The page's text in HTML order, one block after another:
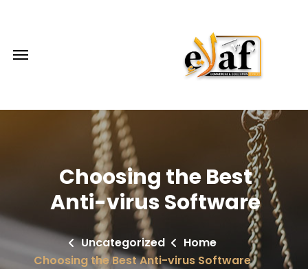
Choosing the Best
Anti-virus Software
Home
Uncategorized
Choosing the Best Anti-virus Software